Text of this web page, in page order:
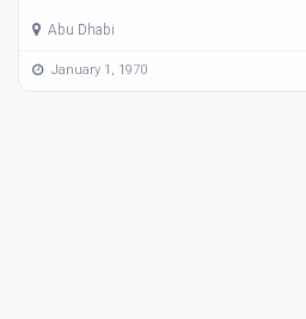
Abu Dhabi
January 1, 1970